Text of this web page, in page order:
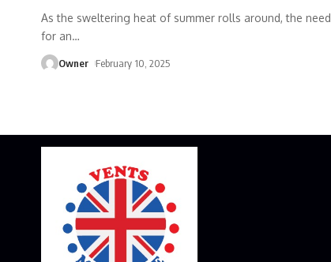
As the sweltering heat of summer rolls around, the need
for an…
Owner February 10, 2025